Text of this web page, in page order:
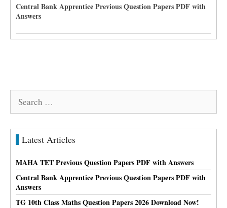
Central Bank Apprentice Previous Question Papers PDF with
Answers
Search
Latest Articles
MAHA TET Previous Question Papers PDF with Answers
Central Bank Apprentice Previous Question Papers PDF with
Answers
TG 10th Class Maths Question Papers 2026 Download Now!